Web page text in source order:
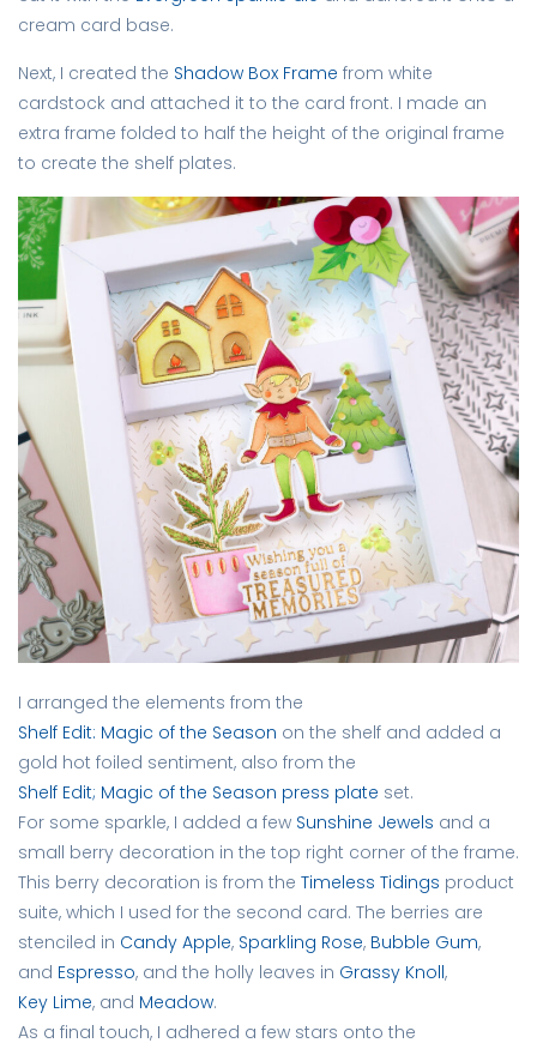
cream card base.
Next, I created the Shadow Box Frame from white
cardstock and attached it to the card front. I made an
extra frame folded to half the height of the original frame
to create the shelf plates.
I arranged the elements from the
Shelf Edit: Magic of the Season on the shelf and added a
gold hot foiled sentiment, also from the
Shelf Edit; Magic of the Season press plate set.
For some sparkle, I added a few Sunshine Jewels and a
small berry decoration in the top right corner of the frame.
This berry decoration is from the Timeless Tidings product
suite, which I used for the second card. The berries are
stenciled in Candy Apple, Sparkling Rose, Bubble Gum,
and Espresso, and the holly leaves in Grassy Knoll,
Key Lime, and Meadow.
As a final touch, I adhered a few stars onto the